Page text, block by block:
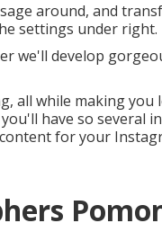
around, and
settings under right.
we'll develop
all while making you
have so several
for your